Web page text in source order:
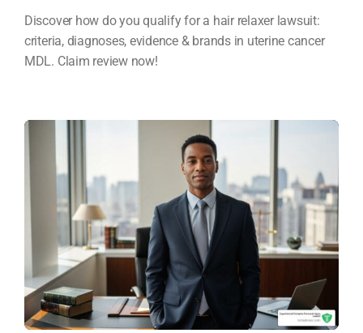
Discover how do you qualify for a hair relaxer lawsuit:
criteria, diagnoses, evidence & brands in uterine cancer
MDL. Claim review now!